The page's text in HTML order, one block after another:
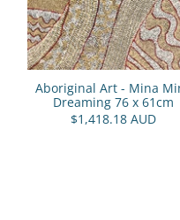
Aboriginal Art - Mina
Dreaming 76 x 61cm
$1,418.18 AUD